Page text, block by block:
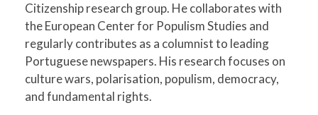
Citizenship research group. He collaborates with
the European Center for Populism Studies and
regularly contributes as a columnist to leading
Portuguese newspapers. His research focuses on
culture wars, polarisation, populism, democracy,
and fundamental rights.